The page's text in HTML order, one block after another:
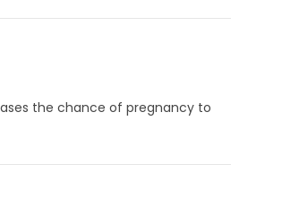
the chance of pregnancy to